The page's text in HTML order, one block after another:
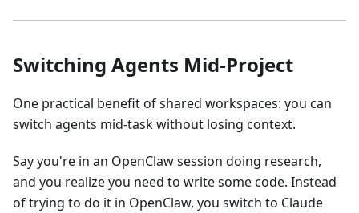
Switching Agents Mid-Project
One practical benefit of shared workspaces: you can
switch agents mid-task without losing context.
Say you're in an OpenClaw session doing research,
and you realize you need to write some code. Instead
of trying to do it in OpenClaw, you switch to Claude